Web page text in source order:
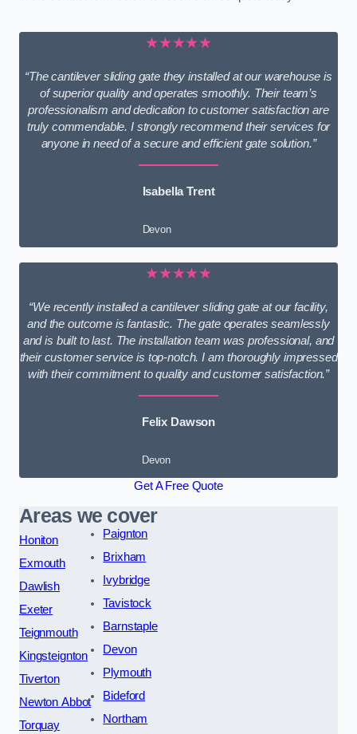
★★★★★
“The cantilever sliding gate they installed at our warehouse is
of superior quality and operates smoothly. Their team’s
professionalism and dedication to customer satisfaction are
truly commendable. I strongly recommend their services for
anyone in need of a secure and efficient gate solution.”
Isabella Trent
Devon
★★★★★
“We recently installed a cantilever sliding gate at our facility,
and the outcome is fantastic. The gate operates seamlessly
and is built to last. The installation team was professional, and
their customer service is top-notch. I am thoroughly impressed
with their commitment to quality and customer satisfaction.”
Felix Dawson
Devon
Get A Free Quote
Areas we cover
Honiton
Exmouth
Dawlish
Exeter
Teignmouth
Kingsteignton
Tiverton
Newton Abbot
Torquay
Paignton
Brixham
Ivybridge
Tavistock
Barnstaple
Devon
Plymouth
Bideford
Northam